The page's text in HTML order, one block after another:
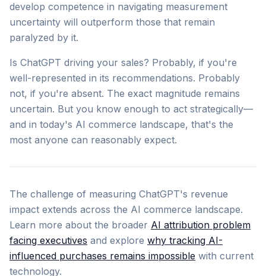
develop competence in navigating measurement
uncertainty will outperform those that remain
paralyzed by it.
Is ChatGPT driving your sales? Probably, if you're
well-represented in its recommendations. Probably
not, if you're absent. The exact magnitude remains
uncertain. But you know enough to act strategically—
and in today's AI commerce landscape, that's the
most anyone can reasonably expect.
The challenge of measuring ChatGPT's revenue
impact extends across the AI commerce landscape.
Learn more about the broader AI attribution problem
facing executives and explore why tracking AI-
influenced purchases remains impossible with current
technology.